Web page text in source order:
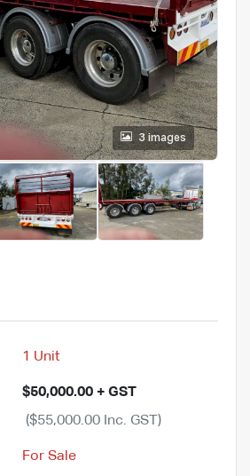
3 images
1 Unit
$50,000.00 + GST
($55,000.00 Inc. GST)
For Sale